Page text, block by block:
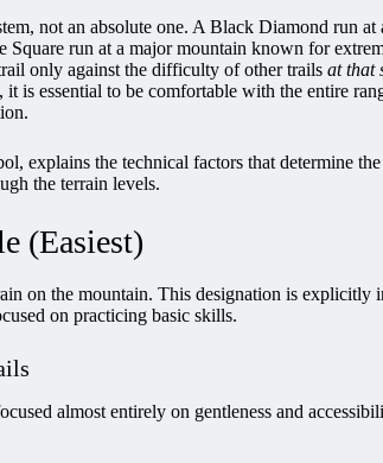
not an absolute one. A Black Diamond run at
run at a major mountain known for
only against the difficulty of other trails at that
is essential to be comfortable with the entire
explains the technical factors that determine
the terrain levels.
(Easiest)
on the mountain. This designation is explicitly
on practicing basic skills.
almost entirely on gentleness and